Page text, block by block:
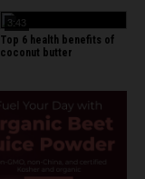
3:43
Top 6 health benefits of
coconut butter